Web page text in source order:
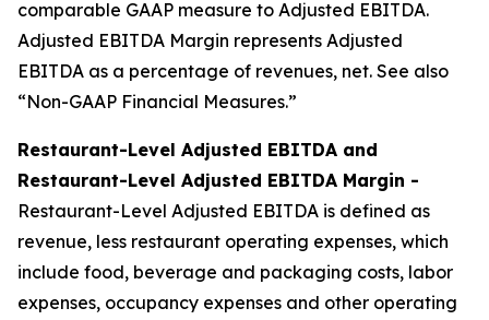
comparable GAAP measure to Adjusted EBITDA.
Adjusted EBITDA Margin represents Adjusted
EBITDA as a percentage of revenues, net. See also
“Non-GAAP Financial Measures.”
Restaurant-Level Adjusted EBITDA and
Restaurant-Level Adjusted EBITDA Margin -
Restaurant-Level Adjusted EBITDA is defined as
revenue, less restaurant operating expenses, which
include food, beverage and packaging costs, labor
expenses, occupancy expenses and other operating